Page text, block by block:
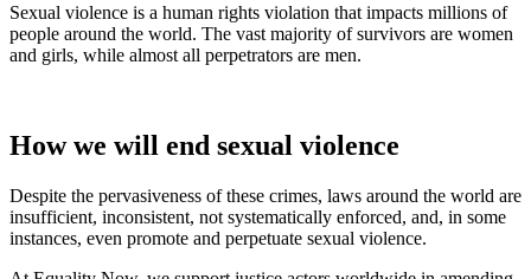
Sexual violence is a human rights violation that impacts millions of
people around the world. The vast majority of survivors are women
and girls, while almost all perpetrators are men.
How we will end sexual violence
Despite the pervasiveness of these crimes, laws around the world are
insufficient, inconsistent, not systematically enforced, and, in some
instances, even promote and perpetuate sexual violence.